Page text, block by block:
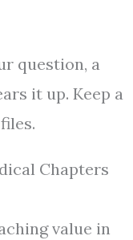
question, a
it up. Keep a
Chapters
value in